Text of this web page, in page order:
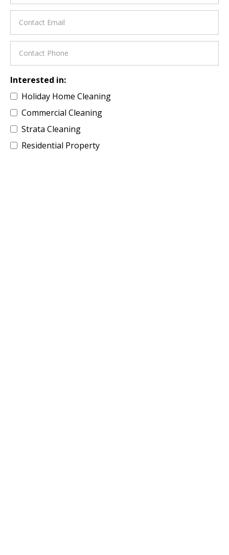
Interested in:
Holiday Home Cleaning
Commercial Cleaning
Strata Cleaning
Residential Property